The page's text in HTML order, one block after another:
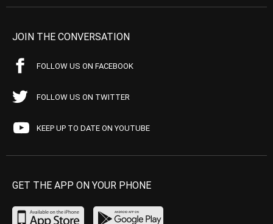
JOIN THE CONVERSATION
FOLLOW US ON FACEBOOK
FOLLOW US ON TWITTER
KEEP UP TO DATE ON YOUTUBE
GET THE APP ON YOUR PHONE